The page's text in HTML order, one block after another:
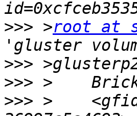
>>> >root at
>>>
>>>
>>> >